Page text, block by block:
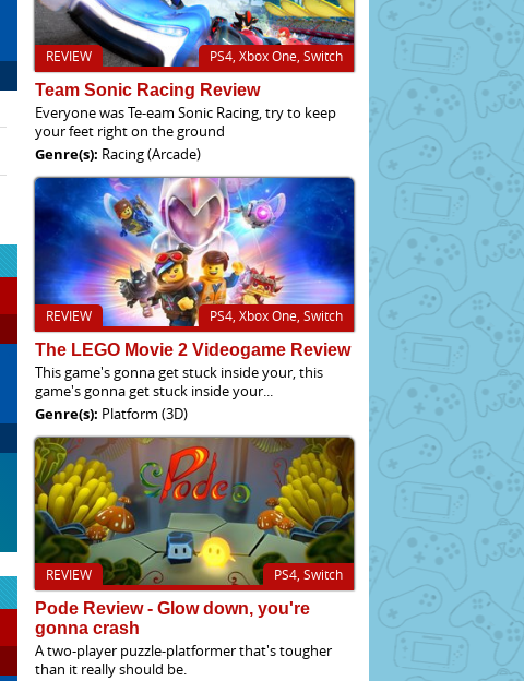
PS4, Xbox One, Switch
REVIEW
Team Sonic Racing Review
Everyone was Te-eam Sonic Racing, try to keep
your feet right on the ground
Genre(s): Racing (Arcade)
PS4, Xbox One, Switch
REVIEW
The LEGO Movie 2 Videogame Review
This game's gonna get stuck inside your, this
game's gonna get stuck inside your...
Genre(s): Platform (3D)
PS4, Switch
REVIEW
Pode Review - Glow down, you're
gonna crash
A two-player puzzle-platformer that's tougher
than it really should be.